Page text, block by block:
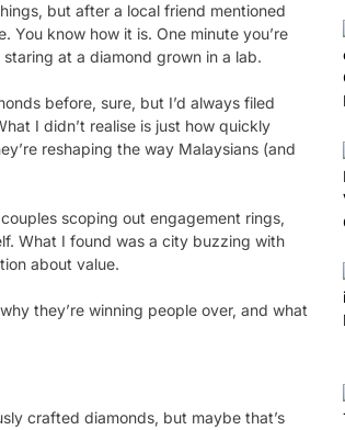
but after a local friend mentioned
You know how it is. One minute you’re
at a diamond grown in a lab.
before, sure, but I’d always filed
I didn’t realise is just how quickly
reshaping the way Malaysians (and
scoping out engagement rings,
What I found was a city buzzing with
about value.
they’re winning people over, and what
crafted diamonds, but maybe that’s